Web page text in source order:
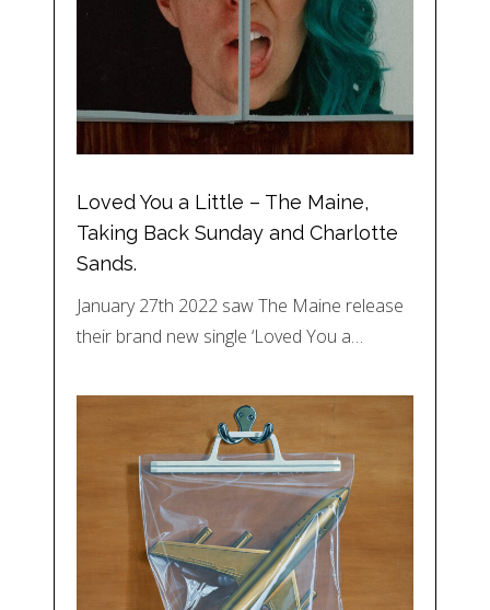
Loved You a Little – The Maine,
Taking Back Sunday and Charlotte
Sands.
January 27th 2022 saw The Maine release
their brand new single ‘Loved You a…